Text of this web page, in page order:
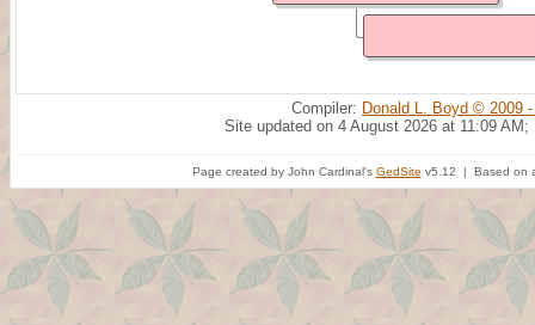
Compiler: Donald L. Boyd © 2009
Site updated on 4 August 2026 at 11:09 AM;
Page created by John Cardinal's GedSite v5.12 | Based on